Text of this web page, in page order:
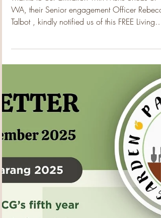
love, benefit from this FREE
Living With Dementia
Program?
Thanks to our afflilation with Mens Sheds of
WA, their Senior engagement Officer
Talbot , kindly notified us of this FREE Living
With Dementia Program which is being run by
Dementia Australia starting this week in
– it starts this coming week Feb 4 th , for 7
Wednesdays . Overview Suitable for: People
living with dementia and their family carers
family members. This program provides an
overview of dementia and how to proceed
a diagnosis. It cove